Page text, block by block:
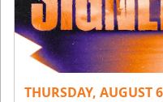
THURSDAY, AUGUST